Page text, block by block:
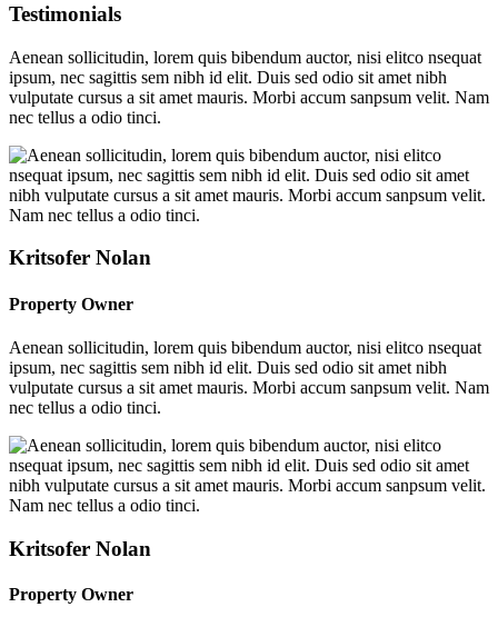
Testimonials
Aenean sollicitudin, lorem quis bibendum auctor, nisi elitco nsequat
ipsum, nec sagittis sem nibh id elit. Duis sed odio sit amet nibh
vulputate cursus a sit amet mauris. Morbi accum sanpsum velit. Nam
nec tellus a odio tinci.
Kritsofer Nolan
Property Owner
Aenean sollicitudin, lorem quis bibendum auctor, nisi elitco nsequat
ipsum, nec sagittis sem nibh id elit. Duis sed odio sit amet nibh
vulputate cursus a sit amet mauris. Morbi accum sanpsum velit. Nam
nec tellus a odio tinci.
Kritsofer Nolan
Property Owner